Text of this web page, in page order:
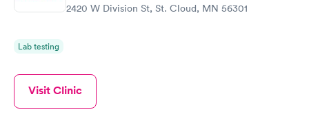
2420 W Division St, St. Cloud, MN 56301
Lab testing
Visit Clinic